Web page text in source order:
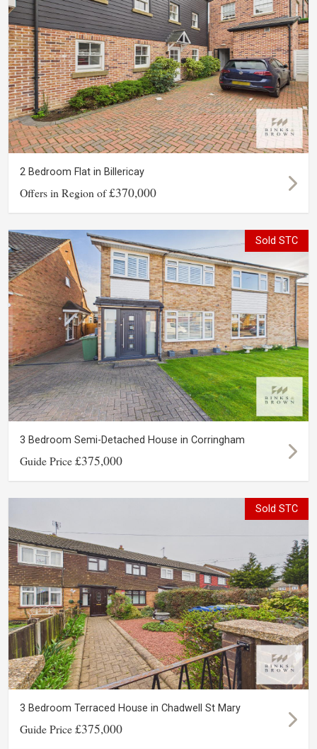
2 Bedroom Flat in Billericay
Offers in Region of£370,000
Sold STC
3 Bedroom Semi-Detached House in Corringham
Guide Price£375,000
Sold STC
3 Bedroom Terraced House in Chadwell St Mary
Guide Price£375,000